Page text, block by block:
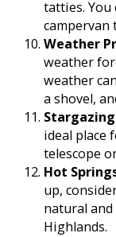
tatties. You
campervan
Weather
weather
weather
a shovel,
ideal place
telescope
Hot
up,
natural
Highlands.